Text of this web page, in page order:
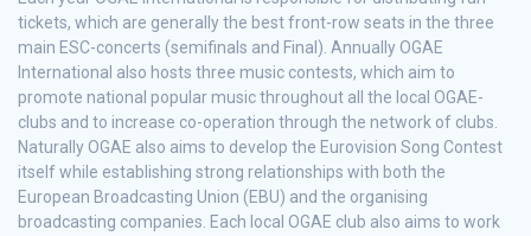
tickets, which are generally the best front-row seats in the three
main ESC-concerts (semifinals and Final). Annually OGAE
International also hosts three music contests, which aim to
promote national popular music throughout all the local OGAE-
clubs and to increase co-operation through the network of clubs.
Naturally OGAE also aims to develop the Eurovision Song Contest
itself while establishing strong relationships with both the
European Broadcasting Union (EBU) and the organising
broadcasting companies. Each local OGAE club also aims to work